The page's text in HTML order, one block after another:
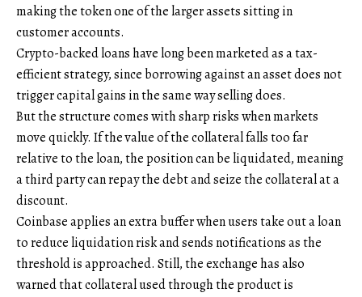
making the token one of the larger assets sitting in
customer accounts.
Crypto-backed loans have long been marketed as a tax-
efficient strategy, since borrowing against an asset does not
trigger capital gains in the same way selling does.
But the structure comes with sharp risks when markets
move quickly. If the value of the collateral falls too far
relative to the loan, the position can be liquidated, meaning
a third party can repay the debt and seize the collateral at a
discount.
Coinbase applies an extra buffer when users take out a loan
to reduce liquidation risk and sends notifications as the
threshold is approached. Still, the exchange has also
warned that collateral used through the product is